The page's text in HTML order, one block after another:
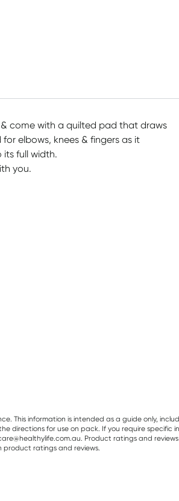
come with a quilted pad that draws
elbows, knees & fingers as it
full width.
you.
This information is intended as a guide only,
directions for use on pack. If you require specific
Product ratings and
product ratings and reviews.